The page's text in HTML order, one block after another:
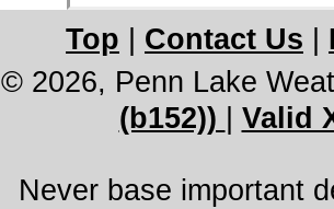
Top Contact Us
© 2026, Penn Lake
(b152))
Valid
Never base important